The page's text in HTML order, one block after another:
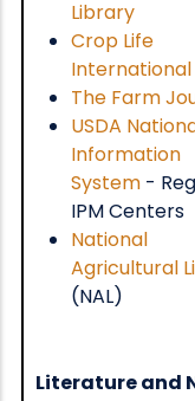
Library
Crop Life
International
The Farm
USDA
Information
System-
IPM Centers
National
Agricultural
(NAL)
Literature and